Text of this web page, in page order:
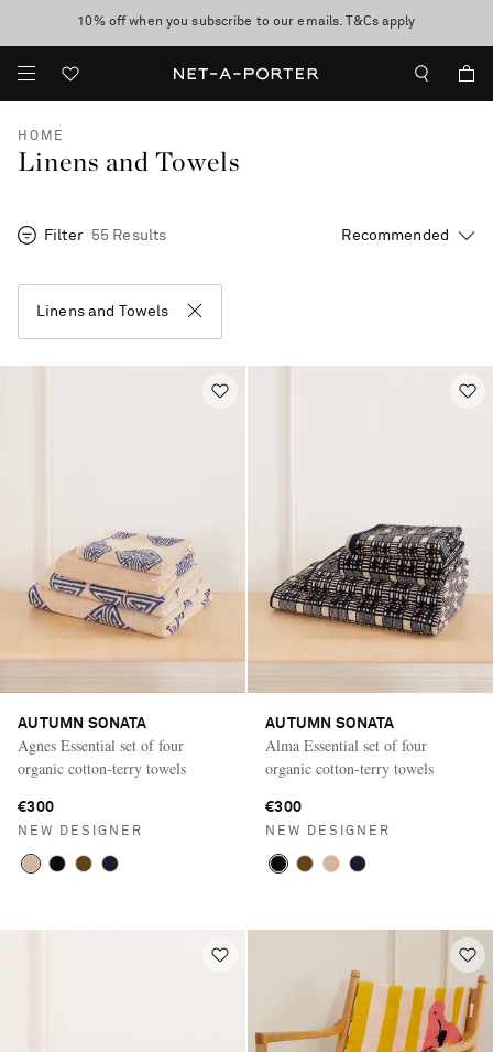
discover now
10% off when you subscribe to our emails. T&Cs apply
Enjoy Free Standard Delivery on orders over €300
HOME
Linens and Towels
Filter 55 Results
Linens and Towels
AUTUMN SONATA
Agnes Essential set of four
organic cotton-terry towels
€300
NEW DESIGNER
AUTUMN SONATA
Alma Essential set of four
organic cotton-terry towels
€300
NEW DESIGNER